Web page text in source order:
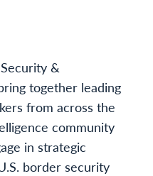
&
together leading
from across the
community
in strategic
border security